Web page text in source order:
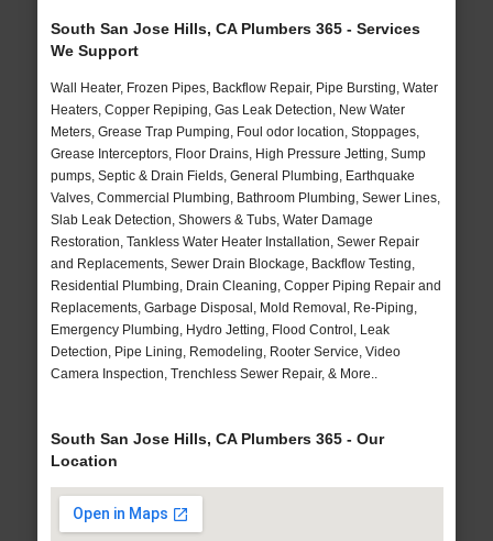
South San Jose Hills, CA Plumbers 365 - Services
We Support
Wall Heater, Frozen Pipes, Backflow Repair, Pipe Bursting, Water
Heaters, Copper Repiping, Gas Leak Detection, New Water
Meters, Grease Trap Pumping, Foul odor location, Stoppages,
Grease Interceptors, Floor Drains, High Pressure Jetting, Sump
pumps, Septic & Drain Fields, General Plumbing, Earthquake
Valves, Commercial Plumbing, Bathroom Plumbing, Sewer Lines,
Slab Leak Detection, Showers & Tubs, Water Damage
Restoration, Tankless Water Heater Installation, Sewer Repair
and Replacements, Sewer Drain Blockage, Backflow Testing,
Residential Plumbing, Drain Cleaning, Copper Piping Repair and
Replacements, Garbage Disposal, Mold Removal, Re-Piping,
Emergency Plumbing, Hydro Jetting, Flood Control, Leak
Detection, Pipe Lining, Remodeling, Rooter Service, Video
Camera Inspection, Trenchless Sewer Repair, & More..
South San Jose Hills, CA Plumbers 365 - Our
Location